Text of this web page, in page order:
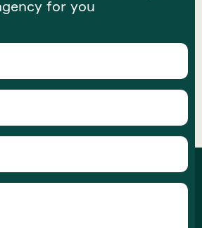
for you